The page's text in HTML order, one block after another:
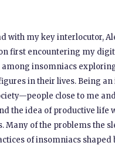
with my key interlocutor,
first encountering my
insomniacs
in their lives. Being
close to me
the idea of productive
of the problems the
of insomniacs shaped